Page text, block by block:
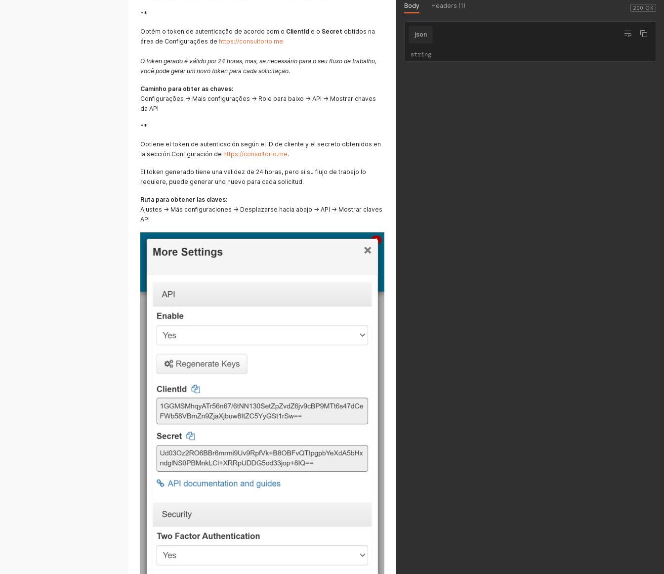
**
Obtém o token de autenticação de acordo com o ClientId e o Secret obtidos na
área de Configurações de https://consultorio.me
O token gerado é válido por 24 horas, mas, se necessário para o seu fluxo de trabalho,
você pode gerar um novo token para cada solicitação.
Caminho para obter as chaves:
Configurações → Mais configurações → Role para baixo → API → Mostrar chaves
da API
**
Obtiene el token de autenticación según el ID de cliente y el secreto obtenidos en
la sección Configuración de https://consultorio.me.
El token generado tiene una validez de 24 horas, pero si su flujo de trabajo lo
requiere, puede generar uno nuevo para cada solicitud.
Ruta para obtener las claves:
Ajustes → Más configuraciones → Desplazarse hacia abajo → API → Mostrar claves
API
200 OK
Body Headers (1)
json
string